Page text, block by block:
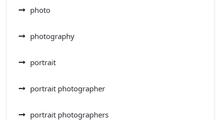
photo
photography
portrait
portrait photographer
portrait photographers